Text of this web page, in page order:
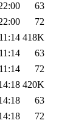
63
72
418K
63
72
420K
63
72